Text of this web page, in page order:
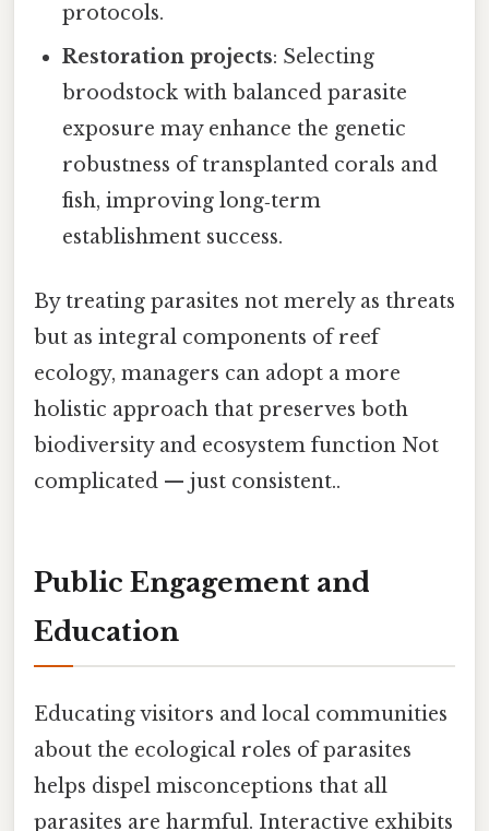
protocols.
Restoration projects: Selecting
broodstock with balanced parasite
exposure may enhance the genetic
robustness of transplanted corals and
fish, improving long‑term
establishment success.
By treating parasites not merely as threats
but as integral components of reef
ecology, managers can adopt a more
holistic approach that preserves both
biodiversity and ecosystem function Not
complicated — just consistent..
Public Engagement and
Education
Educating visitors and local communities
about the ecological roles of parasites
helps dispel misconceptions that all
parasites are harmful. Interactive exhibits